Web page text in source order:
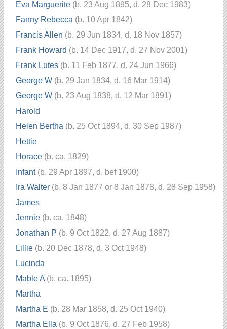
Eva Marguerite (b. 23 Aug 1895, d. 28 Dec 1983)
Fanny Rebecca (b. 10 Apr 1842)
Francis Allen (b. 29 Jun 1834, d. 18 Nov 1857)
Frank Howard (b. 14 Dec 1917, d. 27 Nov 2001)
Frank Lutes (b. 11 Feb 1877, d. 24 Jun 1966)
George W (b. 29 Jan 1834, d. 16 Mar 1914)
George W (b. 23 Aug 1838, d. 12 Mar 1891)
Harold
Helen Bertha (b. 25 Oct 1894, d. 30 Sep 1987)
Hettie
Horace (b. ca. 1829)
Infant(b. 29 Apr 1897, d. bef 1900)
Ira Walter (b. 8 Jan 1877 or 8 Jan 1878, d. 28 Sep 1958)
James
Jennie (b. ca. 1848)
Jonathan P (b. 9 Oct 1822, d. 27 Aug 1887)
Lillie (b. 20 Dec 1878, d. 3 Oct 1948)
Lucinda
Mable A (b. ca. 1895)
Martha
Martha E (b. 28 Mar 1858, d. 25 Oct 1940)
Martha Ella (b. 9 Oct 1876, d. 27 Feb 1958)